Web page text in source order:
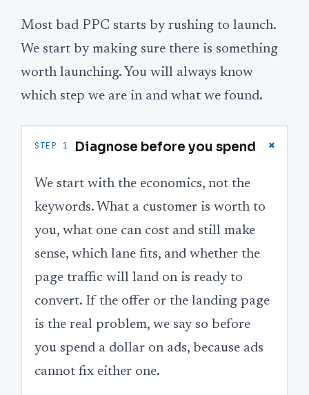
Most bad PPC starts by rushing to launch.
We start by making sure there is something
worth launching. You will always know
which step we are in and what we found.
STEP 1 Diagnose before you spend +
We start with the economics, not the
keywords. What a customer is worth to
you, what one can cost and still make
sense, which lane fits, and whether the
page traffic will land on is ready to
convert. If the offer or the landing page
is the real problem, we say so before
you spend a dollar on ads, because ads
cannot fix either one.